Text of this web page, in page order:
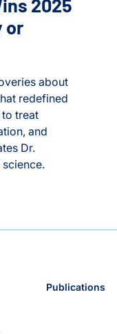
2025
or
about
redefined
to treat
and
Dr.
Publications